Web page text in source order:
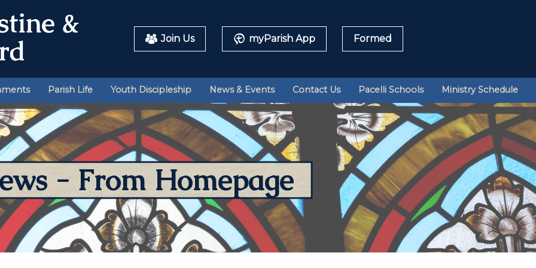
Join Us myParish App Formed
Parish Life Youth Discipleship News & Events Contact Us Pacelli Schools Ministry Schedule
- From Homepage